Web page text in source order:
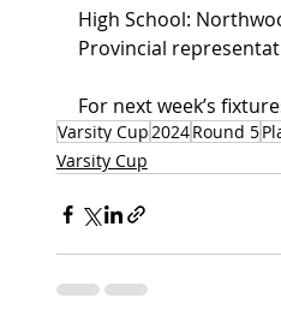
High School:
Provincial
For next week’s
Varsity Cup2024Round 5
Varsity Cup